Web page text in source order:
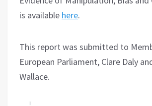
is available here.
This report was submitted to
European Parliament, Clare Daly
Wallace.